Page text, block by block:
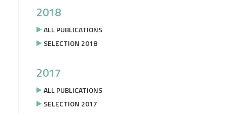
2018
ALL PUBLICATIONS
SELECTION 2018
2017
ALL PUBLICATIONS
SELECTION 2017